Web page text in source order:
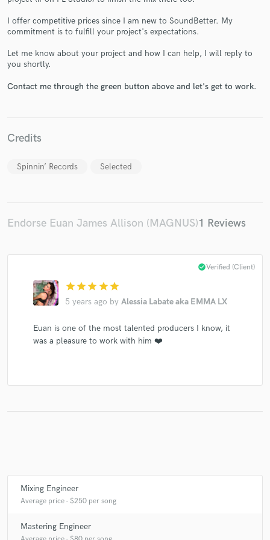
I offer competitive prices since I am new to SoundBetter. My
commitment is to fulfill your project's expectations.
Let me know about your project and how I can help, I will reply to
you shortly.
Contact me through the green button above and let's get to work.
Credits
Spinnin’ Records Selected
Endorse Euan James Allison (MAGNUS)1 Reviews
star star star star star
5 years ago by Alessia Labate aka EMMA LX
check_circleVerified (Client)
Euan is one of the most talented producers I know, it
was a pleasure to work with him ❤️
Mixing Engineer
Average price - $250 per song
Mastering Engineer
Make Amazing Music
secure platform. Payment is only released when